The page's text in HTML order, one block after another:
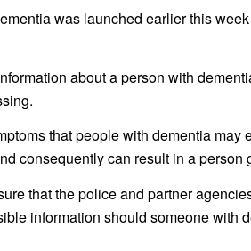
was launched earlier this
about a person with
that people with dementia may
consequently can result in a person
that the police and partner
information should someone with